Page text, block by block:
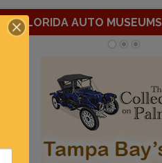
FLORIDA AUTO MUSEUMS